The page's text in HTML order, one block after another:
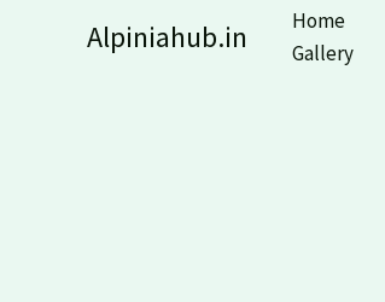
Alpiniahub.in Home
Gallery